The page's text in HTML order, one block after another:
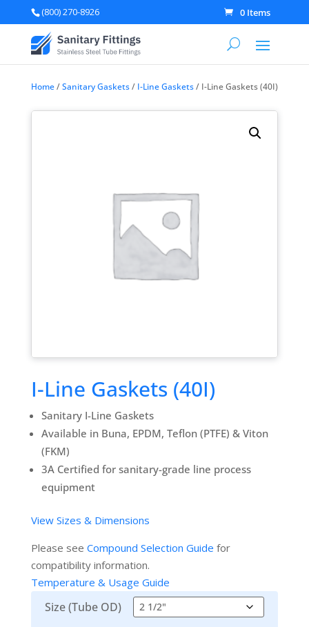
(800) 270-8926 0 Items
Home/Sanitary Gaskets/ I-Line Gaskets/ I-Line Gaskets (40I)
I-Line Gaskets (40I)
Sanitary I-Line Gaskets
Available in Buna, EPDM, Teflon (PTFE) & Viton
(FKM)
3A Certified for sanitary-grade line process
equipment
View Sizes & Dimensions
Please see Compound Selection Guide for
compatibility information.
Temperature & Usage Guide
Size (Tube OD)